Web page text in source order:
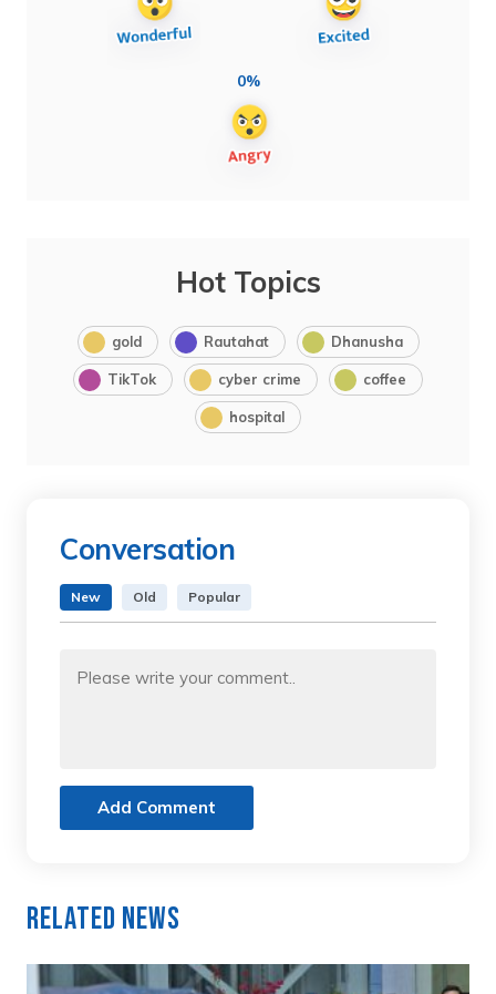
0%
Hot Topics
gold Rautahat Dhanusha
TikTok cyber crime coffee
hospital
Conversation
New Old Popular
Add Comment
Related News